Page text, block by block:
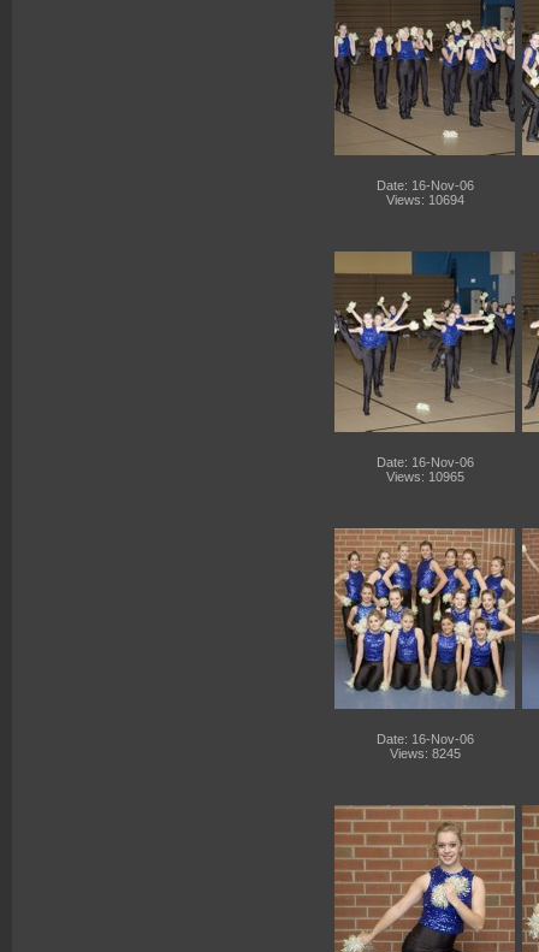
Date: 16-Nov-06
Views: 10694
Date: 16-Nov-06
Views: 10965
Date: 16-Nov-06
Views: 8245